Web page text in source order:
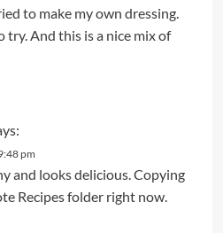
to make my own dressing.
try. And this is a nice mix of
pm
and looks delicious. Copying
Recipes folder right now.